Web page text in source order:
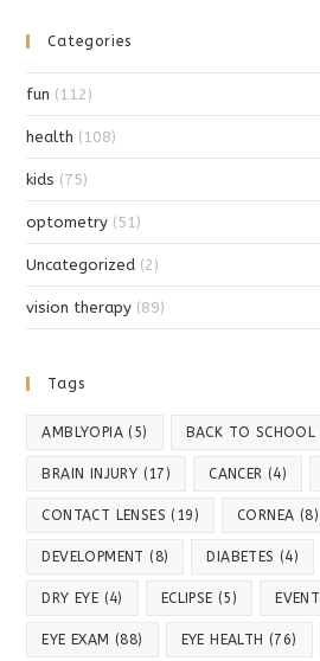
Categories
fun (112)
health (108)
kids (75)
optometry (51)
Uncategorized (2)
vision therapy (89)
Tags
AMBLYOPIA (5) BACK TO SCHOOL
BRAIN INJURY (17) CANCER (4)
CONTACT LENSES (19) CORNEA (8)
DEVELOPMENT (8) DIABETES (4)
DRY EYE (4) ECLIPSE (5) EVENT
EYE EXAM (88) EYE HEALTH (76)